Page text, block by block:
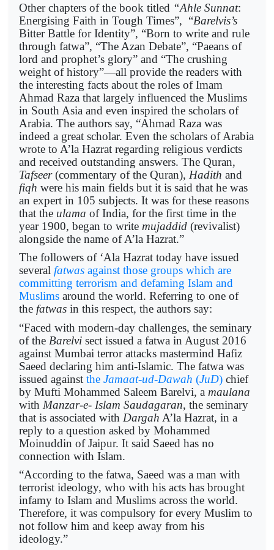
Other chapters of the book titled “Ahle Sunnat:
Energising Faith in Tough Times”, “Barelvis’s
Bitter Battle for Identity”, “Born to write and rule
through fatwa”, “The Azan Debate”, “Paeans of
lord and prophet’s glory” and “The crushing
weight of history”—all provide the readers with
the interesting facts about the roles of Imam
Ahmad Raza that largely influenced the Muslims
in South Asia and even inspired the scholars of
Arabia. The authors say, “Ahmad Raza was
indeed a great scholar. Even the scholars of Arabia
wrote to A’la Hazrat regarding religious verdicts
and received outstanding answers. The Quran,
Tafseer(commentary of the Quran), Hadith and
fiqh were his main fields but it is said that he was
an expert in 105 subjects. It was for these reasons
that the ulama of India, for the first time in the
year 1900, began to write mujaddid (revivalist)
alongside the name of A’la Hazrat.”
The followers of ‘Ala Hazrat today have issued
several fatwas against those groups which are
committing terrorism and defaming Islam and
Muslims around the world. Referring to one of
the fatwas in this respect, the authors say:
“Faced with modern-day challenges, the seminary
of the Barelvi sect issued a fatwa in August 2016
against Mumbai terror attacks mastermind Hafiz
Saeed declaring him anti-Islamic. The fatwa was
issued against the Jamaat-ud-Dawah (JuD) chief
by Mufti Mohammed Saleem Barelvi, a maulana
with Manzar-e- Islam Saudagaran, the seminary
that is associated with Dargah A’la Hazrat, in a
reply to a question asked by Mohammed
Moinuddin of Jaipur. It said Saeed has no
connection with Islam.
“According to the fatwa, Saeed was a man with
terrorist ideology, who with his acts has brought
infamy to Islam and Muslims across the world.
Therefore, it was compulsory for every Muslim to
not follow him and keep away from his
ideology.”